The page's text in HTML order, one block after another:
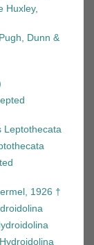
Huxley,
Dunn &
Leptothecata
1926 †
Hydroidolina